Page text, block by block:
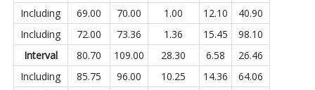
Including
69.00 70.00 1.00 12.10
40.90
Including
72.00 73.36 1.36 15.45
98.10
Interval
80.70 109.00 28.30 6.58
26.46
Including
85.75 96.00 10.25 14.36
64.06